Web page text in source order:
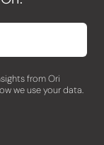
from Ori
we use your data.